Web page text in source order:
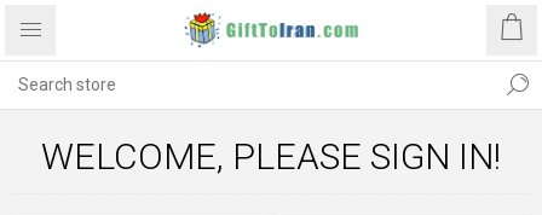
WELCOME, PLEASE SIGN IN!